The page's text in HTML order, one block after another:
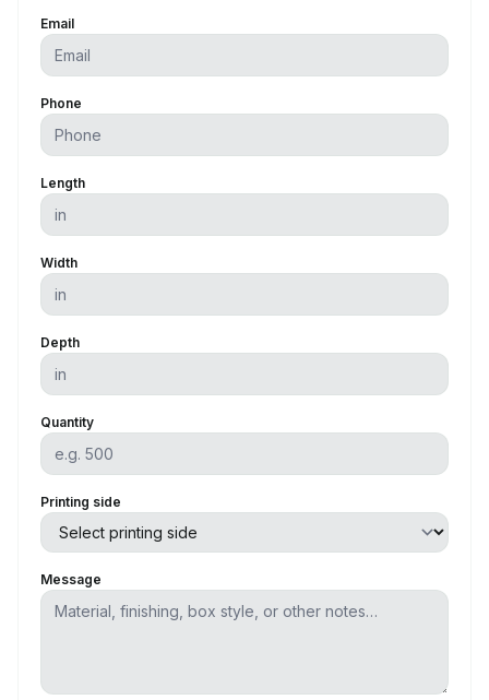
Email
Phone
Length
Width
Depth
Quantity
Printing side
Message